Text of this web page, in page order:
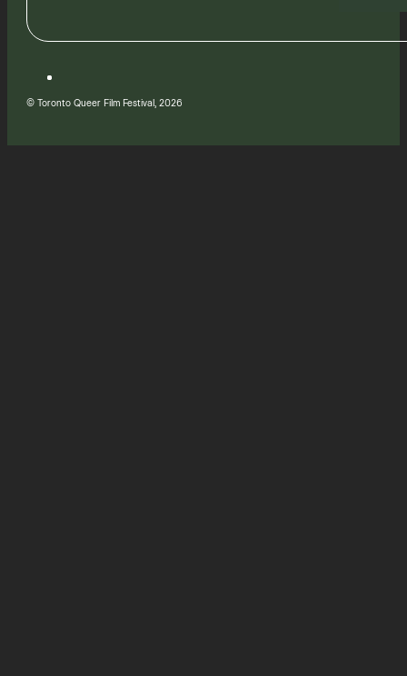
© Toronto Queer Film Festival, 2026